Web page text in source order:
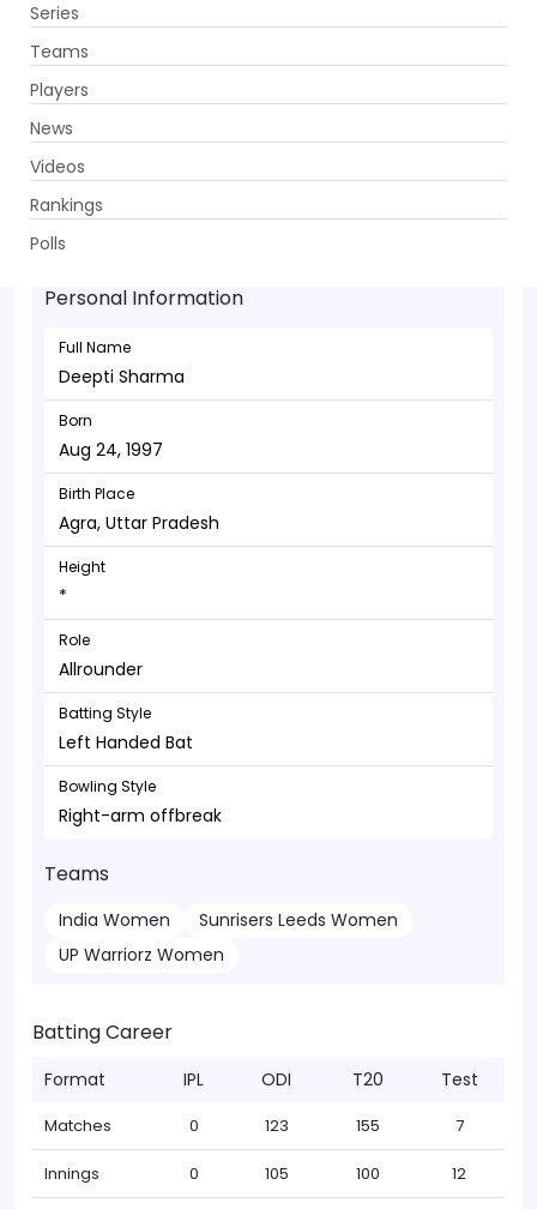
Series
Teams
Players
News
Videos
Rankings
Polls
Deepti Sharma - Allrounder
Aug 24, 1997
Personal Information
Full Name
Deepti Sharma
Born
Aug 24, 1997
Birth Place
Agra, Uttar Pradesh
Height
*
Role
Allrounder
Batting Style
Left Handed Bat
Bowling Style
Right-arm offbreak
Teams
India Women
Sunrisers Leeds Women
UP Warriorz Women
Batting Career
Format IPL ODI T20 Test
Matches 0 123 155 7
Innings 0 105 100 12